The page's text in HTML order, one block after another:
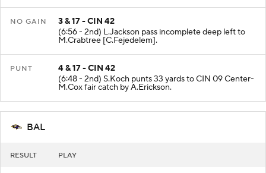
NO GAIN
3 & 17 - CIN 42
(6:56 - 2nd) L.Jackson pass incomplete deep left to
M.Crabtree [C.Fejedelem].
PUNT
4 & 17 - CIN 42
(6:48 - 2nd) S.Koch punts 33 yards to CIN 09 Center-
M.Cox fair catch by A.Erickson.
BAL
RESULT PLAY